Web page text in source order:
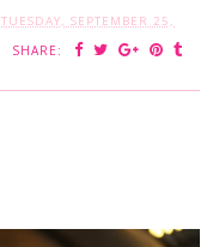
TUESDAY, SEPTEMBER 25,
SHARE: